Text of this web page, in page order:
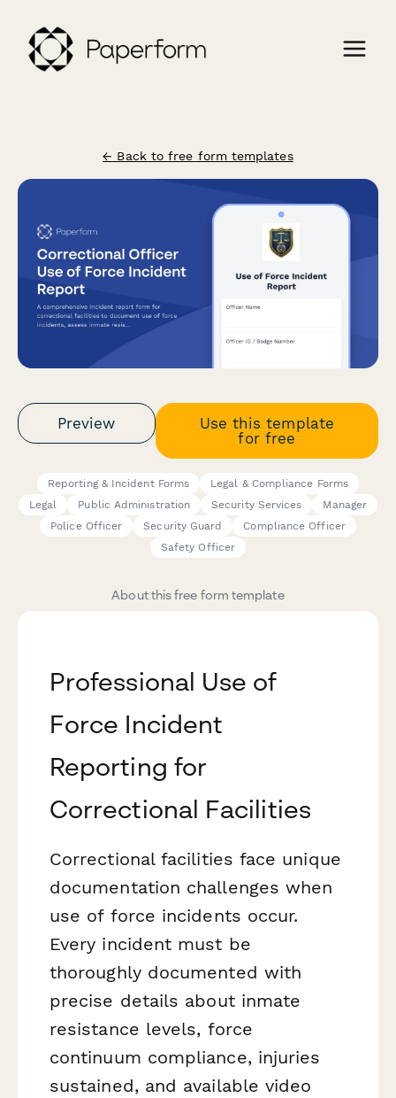
← Back to free form templates
Preview
Use this template
for free
Reporting & Incident Forms
Legal & Compliance Forms
Legal
Public Administration Security Services
Manager
Police Officer
Security Guard
Compliance Officer
Safety Officer
About this free form template
Professional Use of
Force Incident
Reporting for
Correctional Facilities
Correctional facilities face unique
documentation challenges when
use of force incidents occur.
Every incident must be
thoroughly documented with
precise details about inmate
resistance levels, force
continuum compliance, injuries
sustained, and available video